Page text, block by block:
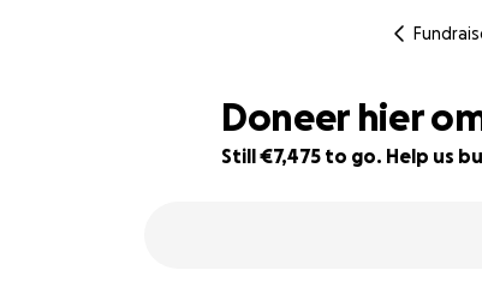
Doneer hier
Still €7,475 to go. Help us